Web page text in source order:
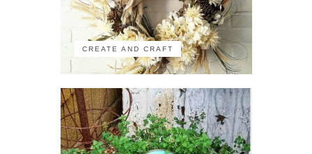
CREATE AND CRAFT